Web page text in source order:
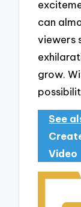
can
viewers
grow.
See
Video